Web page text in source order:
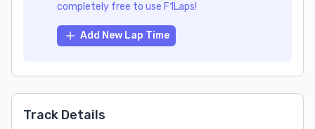
completely free to use F1Laps!
Add New Lap Time
Track Details